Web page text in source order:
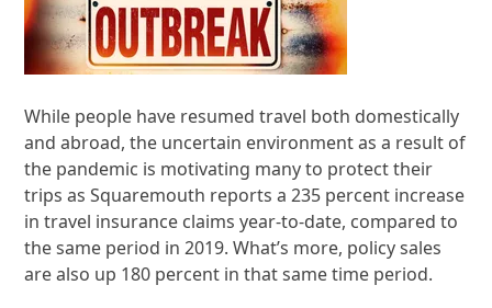
While people have resumed travel both domestically
and abroad, the uncertain environment as a result of
the pandemic is motivating many to protect their
trips as Squaremouth reports a 235 percent increase
in travel insurance claims year-to-date, compared to
the same period in 2019. What’s more, policy sales
are also up 180 percent in that same time period.